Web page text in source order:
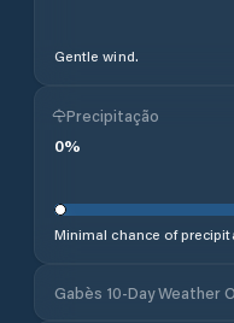
Gentle wind.
Precipitação
0%
Minimal chance of
Gabès 10-Day Weather